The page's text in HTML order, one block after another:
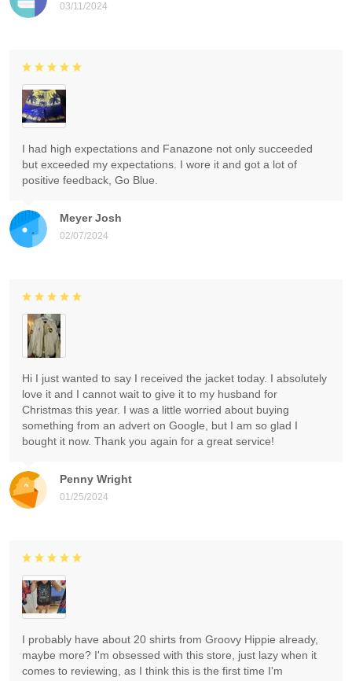
03/11/2024
Meyer Josh
02/07/2024
I had high expectations and Fanazone not only succeeded
but exceeded my expectations. I wore it and got a lot of
positive feedback, Go Blue.
Penny Wright
01/25/2024
Hi I just wanted to say I received the jacket today. I absolutely
love it and I cannot wait to give it to my husband for
Christmas this year. I was a little worried about buying
something from an advert on Google, but I am so glad I
bought it now. Thank you again for a great service!
I probably have about 20 shirts from Groovy Hippie already,
maybe more? I'm obsessed with this store, just lazy when it
comes to reviewing, as I think this is the first time I'm